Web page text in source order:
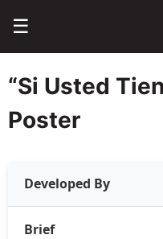
☰
“Si Usted
Poster
Developed By
Brief